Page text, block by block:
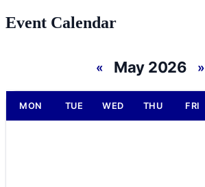
Event Calendar
« May 2026 »
MON TUE WED THU FRI